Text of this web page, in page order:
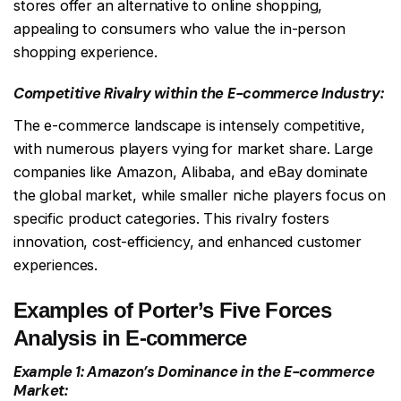
stores offer an alternative to online shopping,
appealing to consumers who value the in-person
shopping experience.
Competitive Rivalry within the E-commerce Industry:
The e-commerce landscape is intensely competitive,
with numerous players vying for market share. Large
companies like Amazon, Alibaba, and eBay dominate
the global market, while smaller niche players focus on
specific product categories. This rivalry fosters
innovation, cost-efficiency, and enhanced customer
experiences.
Examples of Porter’s Five Forces
Analysis in E-commerce
Example 1: Amazon’s Dominance in the E-commerce
Market: